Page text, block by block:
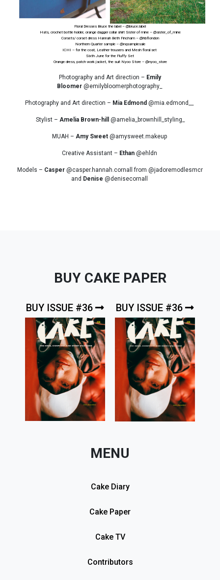
Floral Dresses Bruce the label – @bruce.label
Hats, crochet bottle holder, orange dagger collar shirt Sister of mine – @sister_of_mine
Corsets/ corset dress Hannah Beth Fincham – @hbflondon
Northern Quarter sample – @nqsamplesale
ICHI – for the coat, Leather trousers and Mesh floral set
Sixth June for the Fluffy Set
Orange dress, patch work jacket, the suit Nyoo Store – @nyoo_store
Photography and Art direction – Emily
Bloomer@emilybloomerphotography_
Photography and Art direction – Mia Edmond @mia.edmond__
Stylist – Amelia Brown-hill @amelia_brownhill_styling_
MUAH – Amy Sweet @amysweet.makeup
Creative Assistant – Ethan@ehldn
Models – Casper @casper.hannah.cornall from @jadoremodlesmcr
and Denise @denisecornall
BUY CAKE PAPER
BUY ISSUE #36 BUY ISSUE #36
MENU
Cake Diary
Cake Paper
Cake TV
Contributors